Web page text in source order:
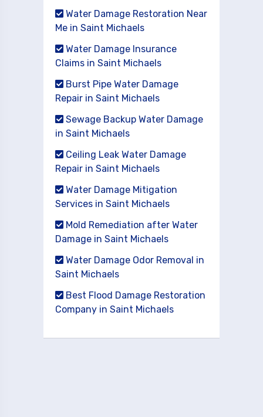
Water Damage Restoration Near
Me in Saint Michaels
Water Damage Insurance
Claims in Saint Michaels
Burst Pipe Water Damage
Repair in Saint Michaels
Sewage Backup Water Damage
in Saint Michaels
Ceiling Leak Water Damage
Repair in Saint Michaels
Water Damage Mitigation
Services in Saint Michaels
Mold Remediation after Water
Damage in Saint Michaels
Water Damage Odor Removal in
Saint Michaels
Best Flood Damage Restoration
Company in Saint Michaels